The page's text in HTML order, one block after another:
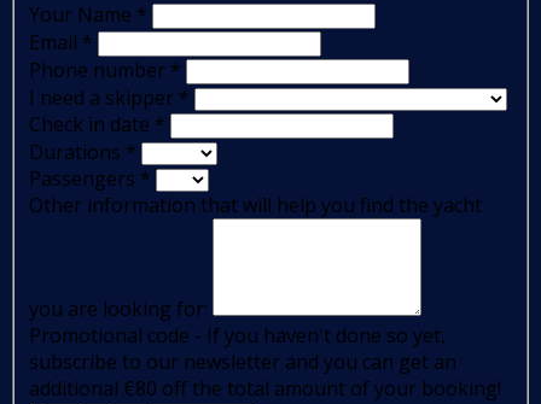
Your Name *
Email *
Phone number *
I need a skipper *
Check in date *
Durations *
Passengers *
Other information that will help you find the yacht
you are looking for:
Promotional code - If you haven't done so yet,
subscribe to our newsletter and you can get an
additional €80 off the total amount of your booking!